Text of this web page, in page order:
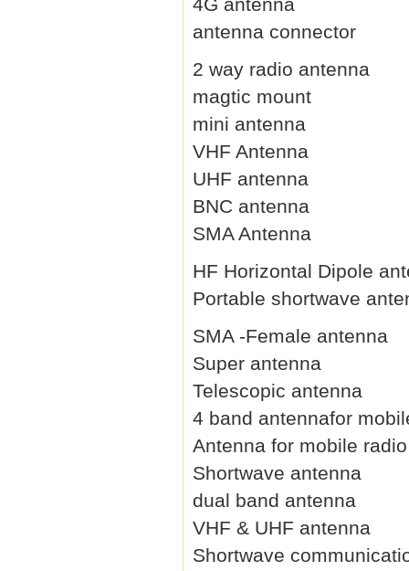
antenna connector
2 way radio antenna
magtic mount
mini antenna
VHF Antenna
UHF antenna
BNC antenna
SMA Antenna
HF Horizontal Dipole
Portable shortwave
SMA -Female antenna
Super antenna
Telescopic antenna
4 band antennafor
Antenna for mobile radio
Shortwave antenna
dual band antenna
VHF & UHF antenna
Shortwave